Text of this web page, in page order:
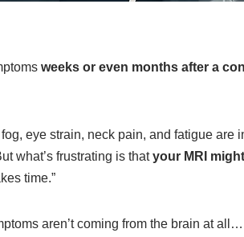
weeks or even months after a
eye strain, neck pain, and fatigue are
what’s frustrating is thatyour MRI
time.”
aren’t coming from the brain at all…